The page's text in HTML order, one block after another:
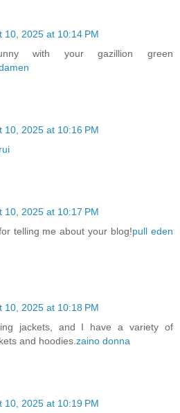
10, 2025 at 10:14 PM
with your gazillion green
10, 2025 at 10:16 PM
10, 2025 at 10:17 PM
telling me about your blog!pull eden
10, 2025 at 10:18 PM
jackets, and I have a variety of
and hoodies.zaino donna
10, 2025 at 10:19 PM